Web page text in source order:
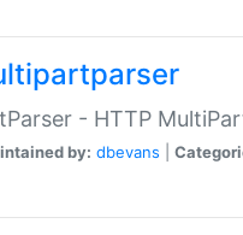
- HTTP
by: dbevans